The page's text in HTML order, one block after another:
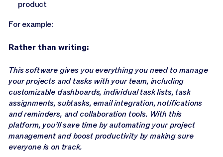
product
For example:
Rather than writing:
This software gives you everything you need to manage
your projects and tasks with your team, including
customizable dashboards, individual task lists, task
assignments, subtasks, email integration, notifications
and reminders, and collaboration tools. With this
platform, you’ll save time by automating your project
management and boost productivity by making sure
everyone is on track.